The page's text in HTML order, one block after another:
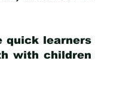
quick learners
with children